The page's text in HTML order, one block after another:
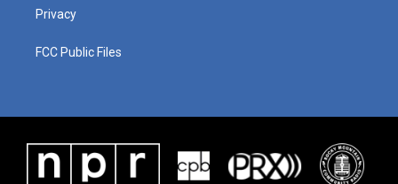
Privacy
FCC Public Files